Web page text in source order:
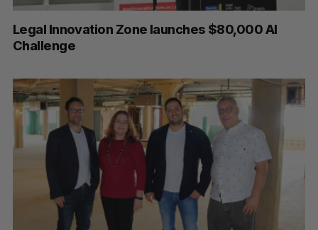
Legal Innovation Zone launches $80,000 AI
Challenge